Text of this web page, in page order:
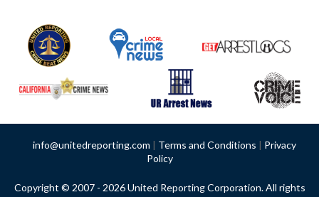
info@unitedreporting.com | Terms and Conditions | Privacy
Policy
Copyright © 2007 - 2026 United Reporting Corporation. All rights